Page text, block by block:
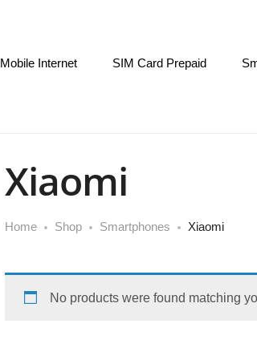
Mobile Internet SIM Card Prepaid
Xiaomi
Home Shop Smartphones Xiaomi
No products were found matching